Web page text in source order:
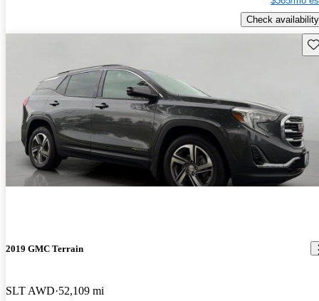
Check availability
2019 GMC Terrain
SLT AWD 52,109 mi